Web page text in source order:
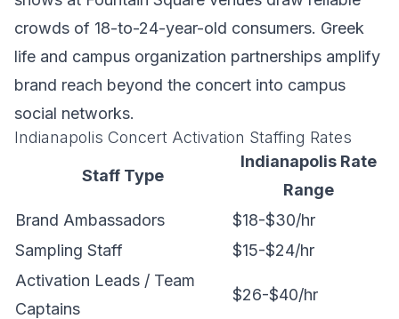
crowds of 18-to-24-year-old consumers. Greek
life and campus organization partnerships amplify
brand reach beyond the concert into campus
social networks.
Indianapolis Concert Activation Staffing Rates
Staff Type
Indianapolis Rate
Range
Brand Ambassadors
$18-$30/hr
Sampling Staff
$15-$24/hr
Activation Leads / Team
Captains
$26-$40/hr